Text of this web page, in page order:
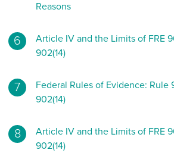
Reasons
Article IV and the Limits of FRE
902(14)
Federal Rules of Evidence: Rule
902(14)
Article IV and the Limits of FRE
902(14)